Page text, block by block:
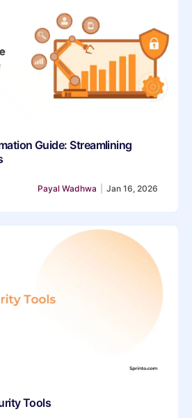
Guide: Streamlining
Jan 16, 2026
Payal Wadhwa
Tools